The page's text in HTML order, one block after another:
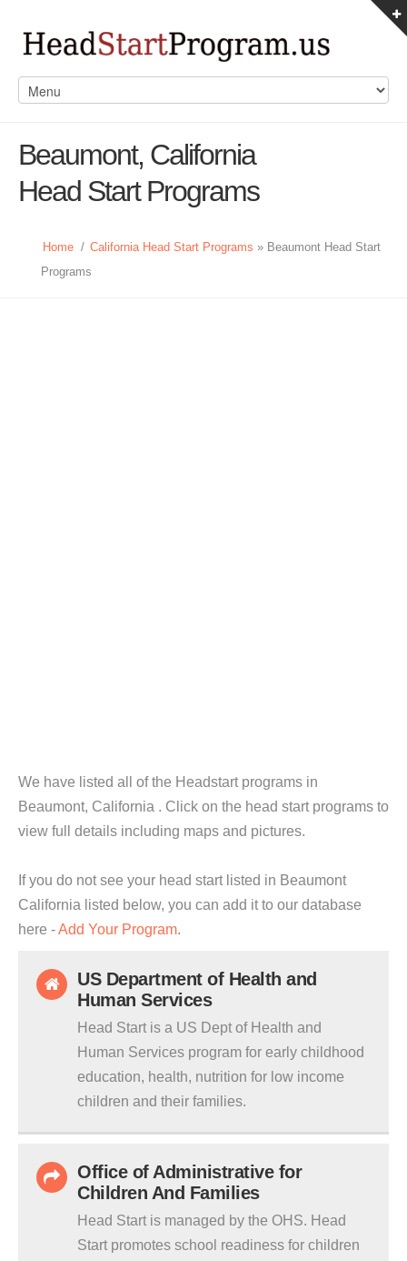
Beaumont, California
Head Start Programs
Home / California Head Start Programs » Beaumont Head Start
Programs
We have listed all of the Headstart programs in
Beaumont, California . Click on the head start programs to
view full details including maps and pictures.
If you do not see your head start listed in Beaumont
California listed below, you can add it to our database
here -Add Your Program.
US Department of Health and
Human Services
Head Start is a US Dept of Health and
Human Services program for early childhood
education, health, nutrition for low income
children and their families.
Office of Administrative for
Children And Families
Head Start is managed by the OHS. Head
Start promotes school readiness for children